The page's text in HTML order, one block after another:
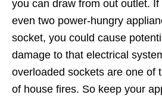
you can draw from out outlet. If
even two power-hungry
socket, you could cause
damage to that electrical
overloaded sockets are one of
of house fires. So keep your